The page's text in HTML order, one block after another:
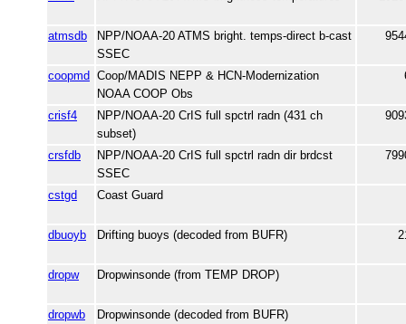
atmsdb
NPP/NOAA-20 ATMS bright. temps-direct b-cast
SSEC
coopmd Coop/MADIS NEPP & HCN-Modernization
NOAA COOP Obs
crisf4
NPP/NOAA-20 CrIS full spctrl radn (431 ch
subset)
crsfdb
NPP/NOAA-20 CrIS full spctrl radn dir brdcst
SSEC
cstgd Coast Guard
dbuoyb Drifting buoys (decoded from BUFR)
dropw Dropwinsonde (from TEMP DROP)
dropwb Dropwinsonde (decoded from BUFR)